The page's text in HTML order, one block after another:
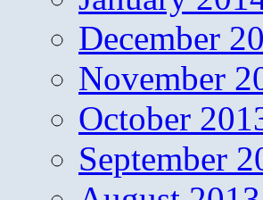
December
November
October
September